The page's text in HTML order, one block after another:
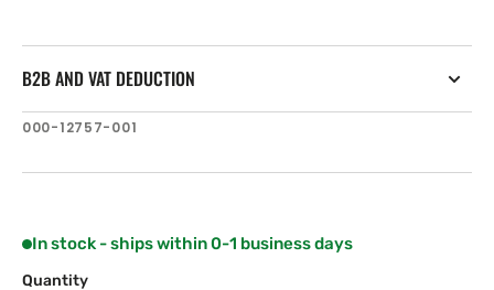
B2B AND VAT DEDUCTION
SKU:
000-12757-001
In stock - ships within 0-1 business days
Quantity